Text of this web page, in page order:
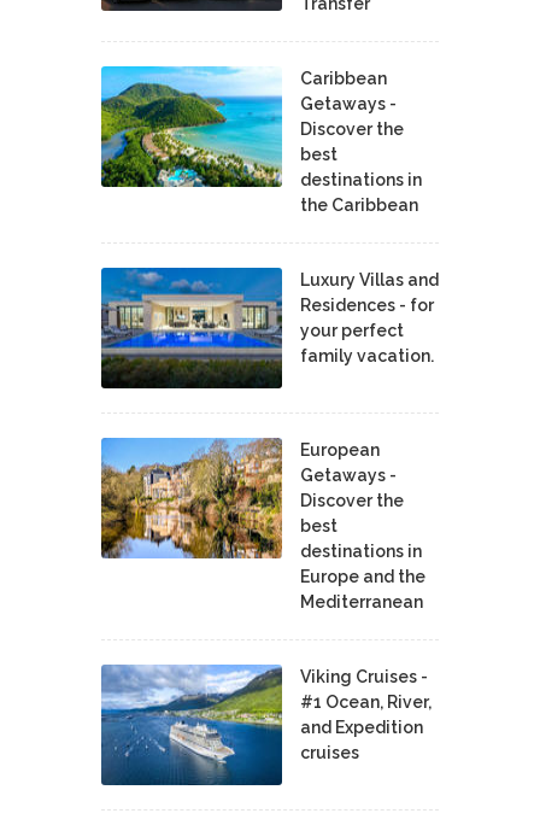
Transfer
Caribbean
Getaways -
Discover the
best
destinations in
the Caribbean
Luxury Villas and
Residences - for
your perfect
family vacation.
European
Getaways -
Discover the
best
destinations in
Europe and the
Mediterranean
Viking Cruises -
#1 Ocean, River,
and Expedition
cruises